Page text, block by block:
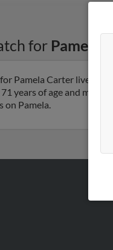
for Pamela
Pamela Carter lives in
71 years of age and may
on Pamela.